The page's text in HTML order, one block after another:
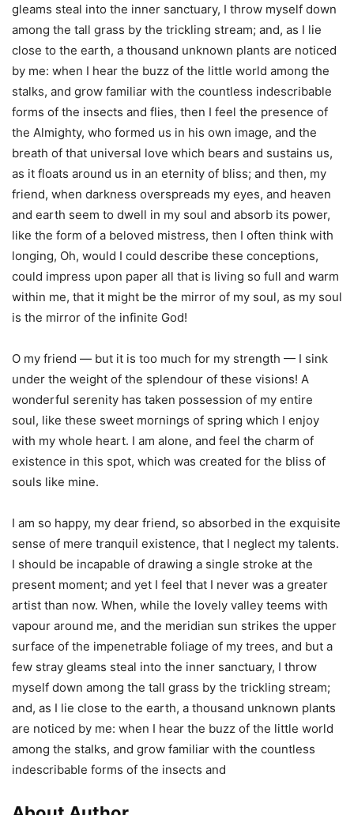
gleams steal into the inner sanctuary, I throw myself down
among the tall grass by the trickling stream; and, as I lie
close to the earth, a thousand unknown plants are noticed
by me: when I hear the buzz of the little world among the
stalks, and grow familiar with the countless indescribable
forms of the insects and flies, then I feel the presence of
the Almighty, who formed us in his own image, and the
breath of that universal love which bears and sustains us,
as it floats around us in an eternity of bliss; and then, my
friend, when darkness overspreads my eyes, and heaven
and earth seem to dwell in my soul and absorb its power,
like the form of a beloved mistress, then I often think with
longing, Oh, would I could describe these conceptions,
could impress upon paper all that is living so full and warm
within me, that it might be the mirror of my soul, as my soul
is the mirror of the infinite God!
O my friend — but it is too much for my strength — I sink
under the weight of the splendour of these visions! A
wonderful serenity has taken possession of my entire
soul, like these sweet mornings of spring which I enjoy
with my whole heart. I am alone, and feel the charm of
existence in this spot, which was created for the bliss of
souls like mine.
I am so happy, my dear friend, so absorbed in the exquisite
sense of mere tranquil existence, that I neglect my talents.
I should be incapable of drawing a single stroke at the
present moment; and yet I feel that I never was a greater
artist than now. When, while the lovely valley teems with
vapour around me, and the meridian sun strikes the upper
surface of the impenetrable foliage of my trees, and but a
few stray gleams steal into the inner sanctuary, I throw
myself down among the tall grass by the trickling stream;
and, as I lie close to the earth, a thousand unknown plants
are noticed by me: when I hear the buzz of the little world
among the stalks, and grow familiar with the countless
indescribable forms of the insects and